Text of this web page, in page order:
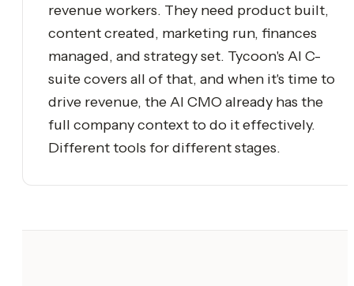
revenue workers. They need product built,
content created, marketing run, finances
managed, and strategy set. Tycoon's AI C-
suite covers all of that, and when it's time to
drive revenue, the AI CMO already has the
full company context to do it effectively.
Different tools for different stages.